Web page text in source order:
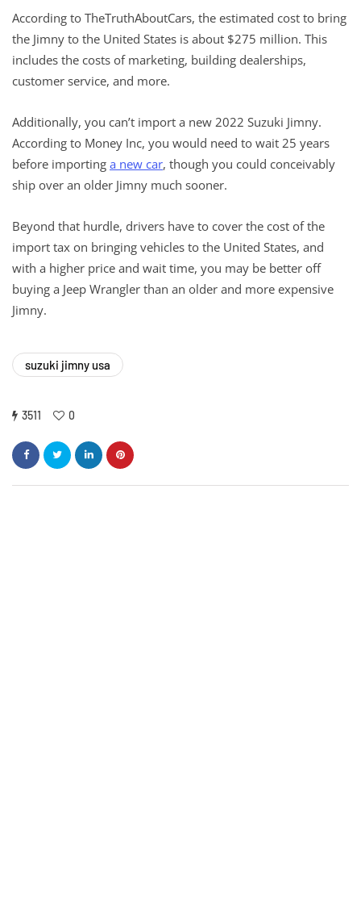
According to TheTruthAboutCars, the estimated cost to bring
the Jimny to the United States is about $275 million. This
includes the costs of marketing, building dealerships,
customer service, and more.
Additionally, you can’t import a new 2022 Suzuki Jimny.
According to Money Inc, you would need to wait 25 years
before importing a new car, though you could conceivably
ship over an older Jimny much sooner.
Beyond that hurdle, drivers have to cover the cost of the
import tax on bringing vehicles to the United States, and
with a higher price and wait time, you may be better off
buying a Jeep Wrangler than an older and more expensive
Jimny.
suzuki jimny usa
3511 0